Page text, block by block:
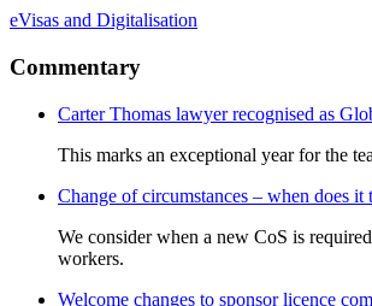
eVisas and Digitalisation
Commentary
Carter Thomas lawyer recognised as
This marks an exceptional year for the
Change of circumstances – when does it
We consider when a new CoS is
workers.
Welcome changes to sponsor licence